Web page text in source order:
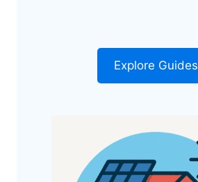
Explore Guides